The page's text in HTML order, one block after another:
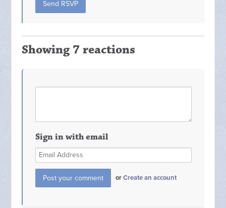
Showing 7 reactions
Sign in with email
orCreate an account